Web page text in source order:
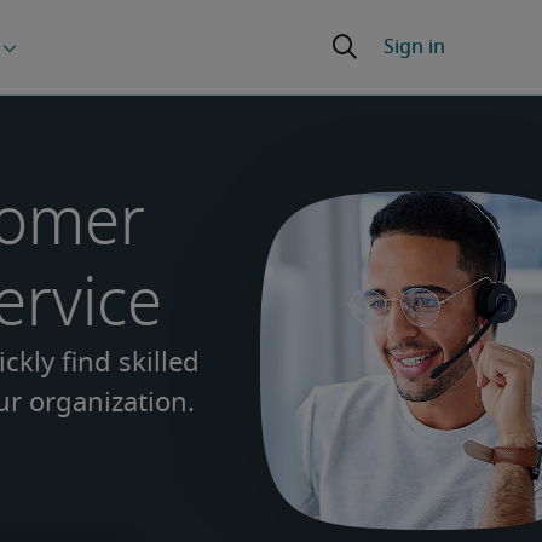
find skilled
organization.